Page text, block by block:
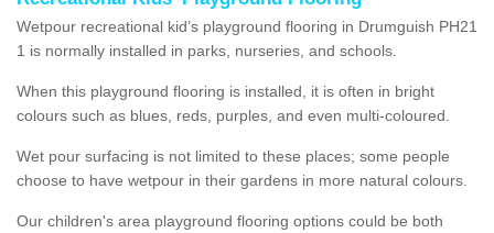
Wetpour recreational kid’s playground flooring in Drumguish PH21
1 is normally installed in parks, nurseries, and schools.
When this playground flooring is installed, it is often in bright
colours such as blues, reds, purples, and even multi-coloured.
Wet pour surfacing is not limited to these places; some people
choose to have wetpour in their gardens in more natural colours.
Our children's area playground flooring options could be both